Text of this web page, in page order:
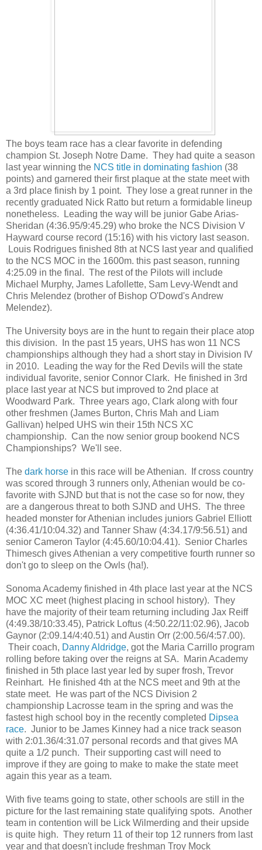
The boys team race has a clear favorite in defending
champion St. Joseph Notre Dame. They had quite a season
last year winning the NCS title in dominating fashion (38
points) and garnered their first plaque at the state meet with
a 3rd place finish by 1 point. They lose a great runner in the
recently graduated Nick Ratto but return a formidable lineup
nonetheless. Leading the way will be junior Gabe Arias-
Sheridan (4:36.95/9:45.29) who broke the NCS Division V
Hayward course record (15:16) with his victory last season.
Louis Rodrigues finished 8th at NCS last year and qualified
to the NCS MOC in the 1600m. this past season, running
4:25.09 in the final. The rest of the Pilots will include
Michael Murphy, James Lafollette, Sam Levy-Wendt and
Chris Melendez (brother of Bishop O'Dowd's Andrew
Melendez).
The University boys are in the hunt to regain their place atop
this division. In the past 15 years, UHS has won 11 NCS
championships although they had a short stay in Division IV
in 2010. Leading the way for the Red Devils will the state
individual favorite, senior Connor Clark. He finished in 3rd
place last year at NCS but improved to 2nd place at
Woodward Park. Three years ago, Clark along with four
other freshmen (James Burton, Chris Mah and Liam
Gallivan) helped UHS win their 15th NCS XC
championship. Can the now senior group bookend NCS
Championships? We'll see.
The dark horse in this race will be Athenian. If cross country
was scored through 3 runners only, Athenian would be co-
favorite with SJND but that is not the case so for now, they
are a dangerous threat to both SJND and UHS. The three
headed monster for Athenian includes juniors Gabriel Elliott
(4:36.41/10:04.32) and Tanner Shaw (4:34.17/9:56.51) and
senior Cameron Taylor (4:45.60/10:04.41). Senior Charles
Thimesch gives Athenian a very competitive fourth runner so
don't go to sleep on the Owls (ha!).
Sonoma Academy finished in 4th place last year at the NCS
MOC XC meet (highest placing in school history). They
have the majority of their team returning including Jax Reiff
(4:49.38/10:33.45), Patrick Loftus (4:50.22/11:02.96), Jacob
Gaynor (2:09.14/4:40.51) and Austin Orr (2:00.56/4:57.00).
Their coach, Danny Aldridge, got the Maria Carrillo program
rolling before taking over the reigns at SA. Marin Academy
finished in 5th place last year led by super frosh, Trevor
Reinhart. He finished 4th at the NCS meet and 9th at the
state meet. He was part of the NCS Division 2
championship Lacrosse team in the spring and was the
fastest high school boy in the recently completed Dipsea
race. Junior to be James Kinney had a nice track season
with 2:01.36/4:31.07 personal records and that gives MA
quite a 1/2 punch. Their supporting cast will need to
improve if they are going to make to make the state meet
again this year as a team.
With five teams going to state, other schools are still in the
picture for the last remaining state qualifying spots. Another
team in contention will be Lick Wilmerding and their upside
is quite high. They return 11 of their top 12 runners from last
year and that doesn't include freshman Troy Mock